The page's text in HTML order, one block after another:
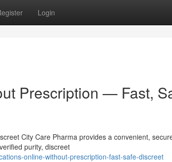
Login
Prescription — Fast,
City Care Pharma provides a convenient,
purity, discreet
online-without-prescription-fast-safe-discreet